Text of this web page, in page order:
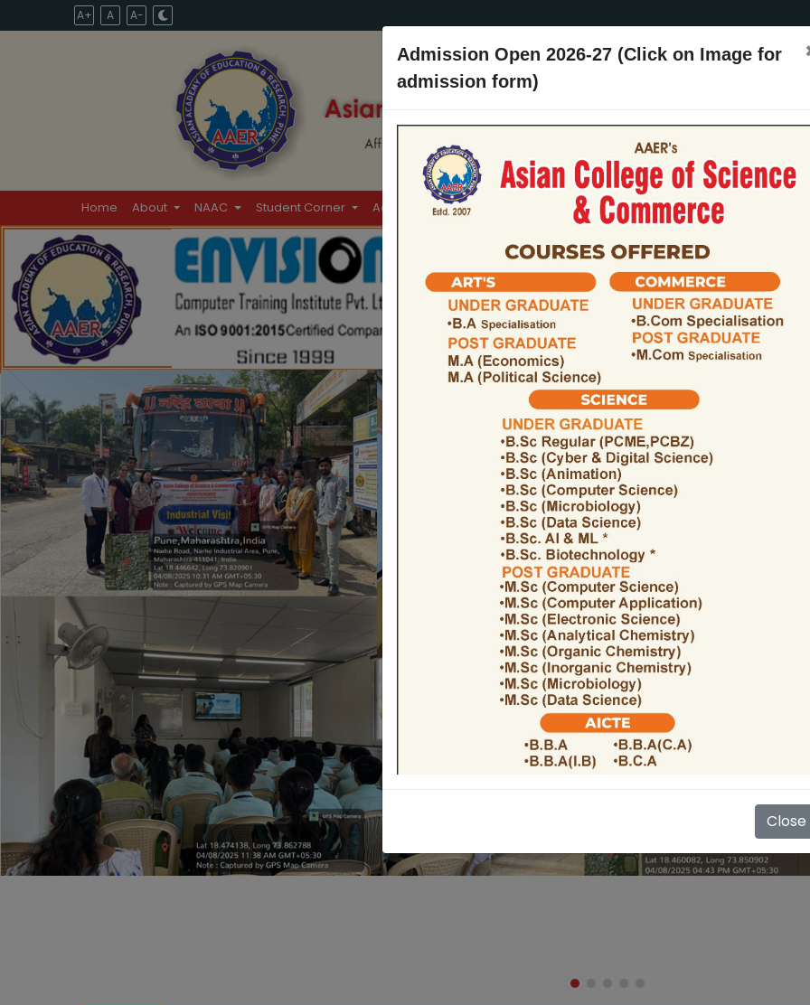
A+ A A-
Home About NAAC Student Corner Admission Activities Placements ARIIA NIRF
Admission Open 2026-27 (Click on Image for
admission form)
Close